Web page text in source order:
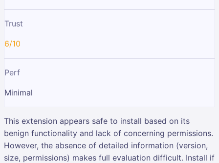
Trust
6/10
Perf
Minimal
This extension appears safe to install based on its
benign functionality and lack of concerning permissions.
However, the absence of detailed information (version,
size, permissions) makes full evaluation difficult. Install if